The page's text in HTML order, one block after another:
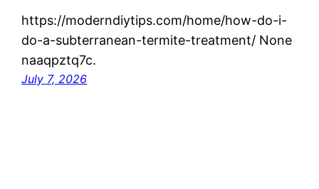
https://moderndiytips.com/home/how-do-i-
do-a-subterranean-termite-treatment/ None
naaqpztq7c.
July 7, 2026